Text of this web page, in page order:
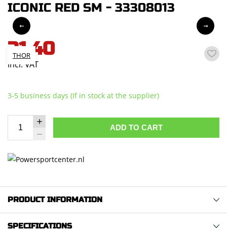
ICONIC RED SM - 33308013
THOR
31,40
incl. VAT
3-5 business days (If in stock at the supplier)
ADD TO CART
PRODUCT INFORMATION
SPECIFICATIONS